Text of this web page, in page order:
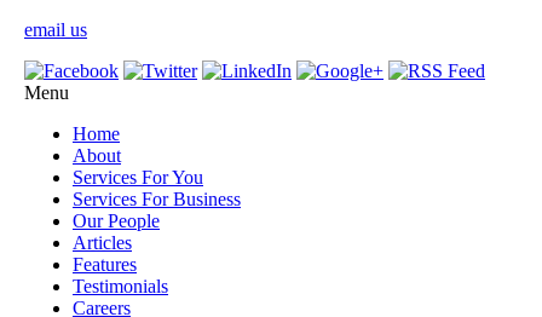
email us
Menu
Home
About
Services For You
Services For Business
Our People
Articles
Features
Testimonials
Careers